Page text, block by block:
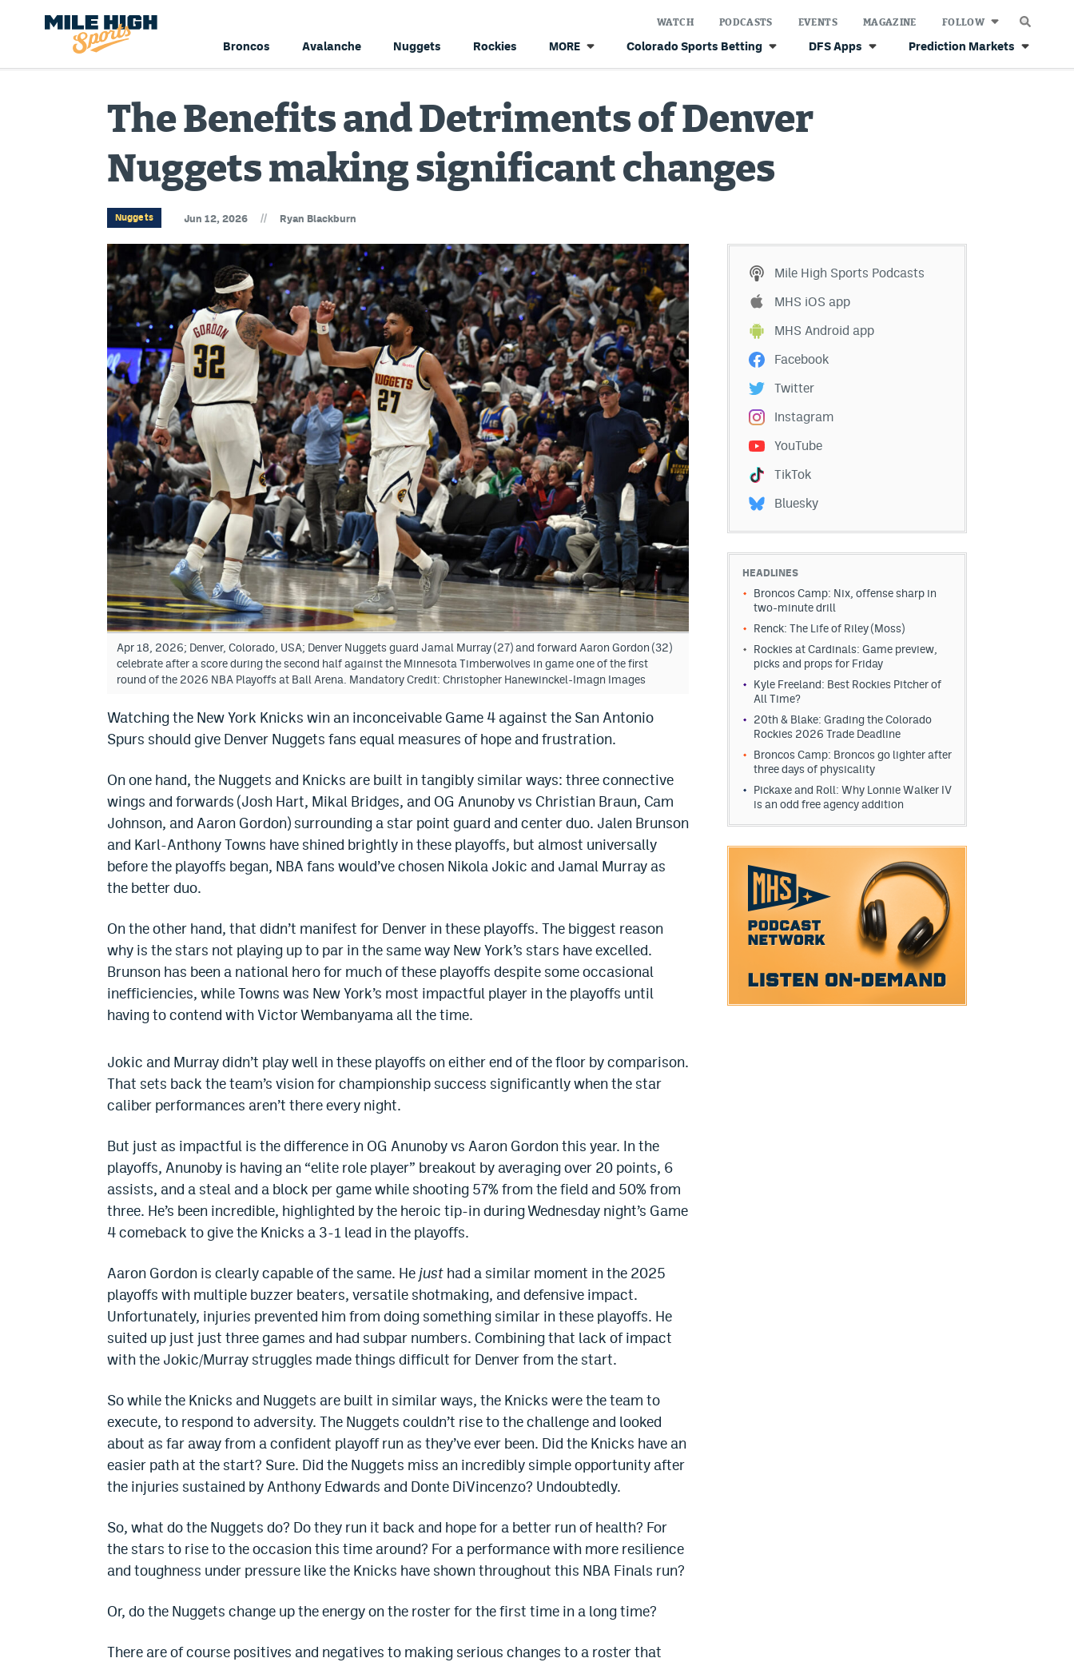
Broncos Avalanche Nuggets Rockies MORE Colorado Sports Betting DFS Apps Prediction Markets
WATCH PODCASTS EVENTS MAGAZINE FOLLOW
The Benefits and Detriments of Denver
Nuggets making significant changes
Nuggets Jun 12, 2026 // Ryan Blackburn
Apr 18, 2026; Denver, Colorado, USA; Denver Nuggets guard Jamal Murray (27) and forward Aaron Gordon (32)
celebrate after a score during the second half against the Minnesota Timberwolves in game one of the first
round of the 2026 NBA Playoffs at Ball Arena. Mandatory Credit: Christopher Hanewinckel-Imagn Images
Watching the New York Knicks win an inconceivable Game 4 against the San Antonio
Spurs should give Denver Nuggets fans equal measures of hope and frustration.
On one hand, the Nuggets and Knicks are built in tangibly similar ways: three connective
wings and forwards (Josh Hart, Mikal Bridges, and OG Anunoby vs Christian Braun, Cam
Johnson, and Aaron Gordon) surrounding a star point guard and center duo. Jalen Brunson
and Karl-Anthony Towns have shined brightly in these playoffs, but almost universally
before the playoffs began, NBA fans would’ve chosen Nikola Jokic and Jamal Murray as
the better duo.
On the other hand, that didn’t manifest for Denver in these playoffs. The biggest reason
why is the stars not playing up to par in the same way New York’s stars have excelled.
Brunson has been a national hero for much of these playoffs despite some occasional
inefficiencies, while Towns was New York’s most impactful player in the playoffs until
having to contend with Victor Wembanyama all the time.
Jokic and Murray didn’t play well in these playoffs on either end of the floor by comparison.
That sets back the team’s vision for championship success significantly when the star
caliber performances aren’t there every night.
But just as impactful is the difference in OG Anunoby vs Aaron Gordon this year. In the
playoffs, Anunoby is having an “elite role player” breakout by averaging over 20 points, 6
assists, and a steal and a block per game while shooting 57% from the field and 50% from
three. He’s been incredible, highlighted by the heroic tip-in during Wednesday night’s Game
4 comeback to give the Knicks a 3-1 lead in the playoffs.
Aaron Gordon is clearly capable of the same. He just had a similar moment in the 2025
playoffs with multiple buzzer beaters, versatile shotmaking, and defensive impact.
Unfortunately, injuries prevented him from doing something similar in these playoffs. He
suited up just just three games and had subpar numbers. Combining that lack of impact
with the Jokic/Murray struggles made things difficult for Denver from the start.
So while the Knicks and Nuggets are built in similar ways, the Knicks were the team to
execute, to respond to adversity. The Nuggets couldn’t rise to the challenge and looked
about as far away from a confident playoff run as they’ve ever been. Did the Knicks have an
easier path at the start? Sure. Did the Nuggets miss an incredibly simple opportunity after
the injuries sustained by Anthony Edwards and Donte DiVincenzo? Undoubtedly.
So, what do the Nuggets do? Do they run it back and hope for a better run of health? For
the stars to rise to the occasion this time around? For a performance with more resilience
and toughness under pressure like the Knicks have shown throughout this NBA Finals run?
Or, do the Nuggets change up the energy on the roster for the first time in a long time?
There are of course positives and negatives to making serious changes to a roster that
Mile High Sports Podcasts
MHS iOS app
MHS Android app
Facebook
Twitter
Instagram
YouTube
TikTok
Bluesky
HEADLINES
Broncos Camp: Nix, offense sharp in
two-minute drill
Renck: The Life of Riley (Moss)
Rockies at Cardinals: Game preview,
picks and props for Friday
Kyle Freeland: Best Rockies Pitcher of
All Time?
20th & Blake: Grading the Colorado
Rockies 2026 Trade Deadline
Broncos Camp: Broncos go lighter after
three days of physicality
Pickaxe and Roll: Why Lonnie Walker IV
is an odd free agency addition